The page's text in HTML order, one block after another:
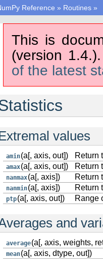
Reference » Routines »
This is
(version
of the latest
values
amin(a[, axis, out]) Return
amax(a[, axis, out]) Return
nanmax(a[, axis]) Return
nanmin(a[, axis]) Return
ptp(a[, axis, out]) Range
and
average(a[, axis, weights,
mean(a[, axis, dtype, out])